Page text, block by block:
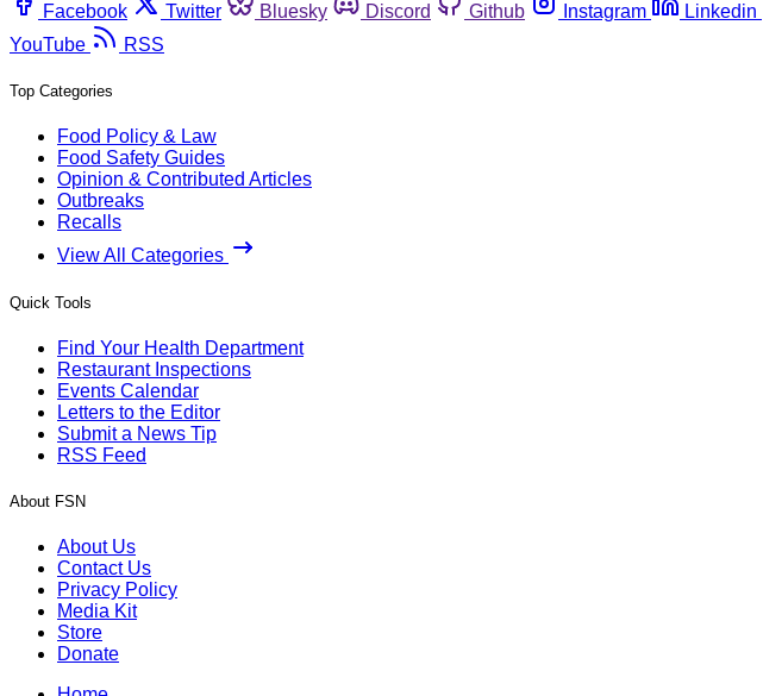
Facebook
Twitter Bluesky Discord Github Instagram Linkedin
YouTube
RSS
Top Categories
Food Policy & Law
Food Safety Guides
Opinion & Contributed Articles
Outbreaks
Recalls
View All Categories
Quick Tools
Find Your Health Department
Restaurant Inspections
Events Calendar
Letters to the Editor
Submit a News Tip
RSS Feed
About FSN
About Us
Contact Us
Privacy Policy
Media Kit
Store
Donate